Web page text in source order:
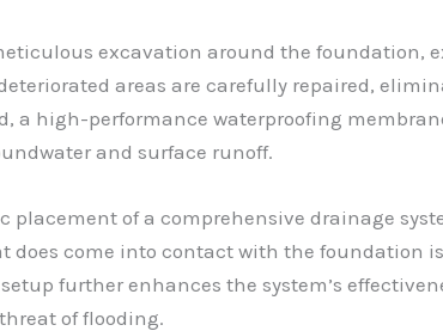
excavation around the foundation,
areas are carefully repaired,
a high-performance waterproofing
and surface runoff.
of a comprehensive drainage
come into contact with the foundation
further enhances the system’s
of flooding.